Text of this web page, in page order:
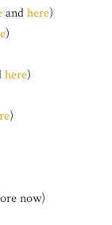
andhere)
)
here)
)
now)